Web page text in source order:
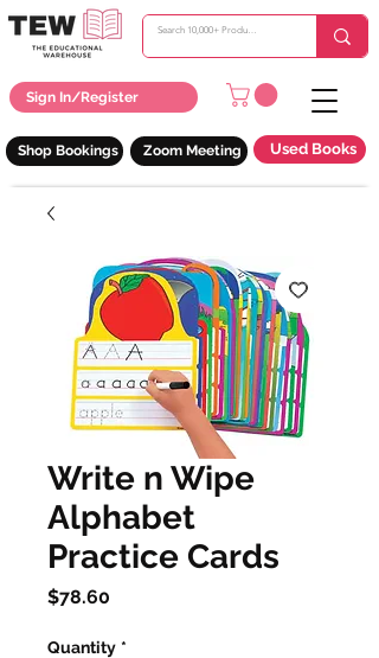
Sign In/Register
Zoom Meeting Used Books
Shop Bookings
Write n Wipe
Alphabet
Practice Cards
$78.60
Quantity *